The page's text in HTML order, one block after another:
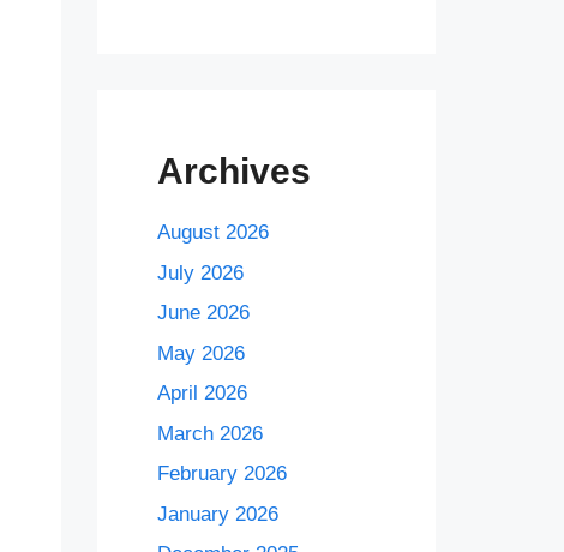
Archives
August 2026
July 2026
June 2026
May 2026
April 2026
March 2026
February 2026
January 2026